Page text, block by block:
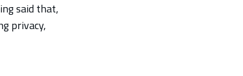
said that,
privacy,